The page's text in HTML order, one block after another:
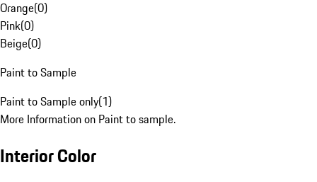
Orange(0)
Pink(0)
Beige(0)
Paint to Sample
Paint to Sample only(1)
More Information on Paint to sample.
Interior Color